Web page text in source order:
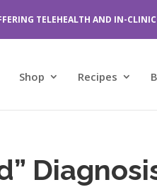
TELEHEALTH AND IN-
Shop Recipes